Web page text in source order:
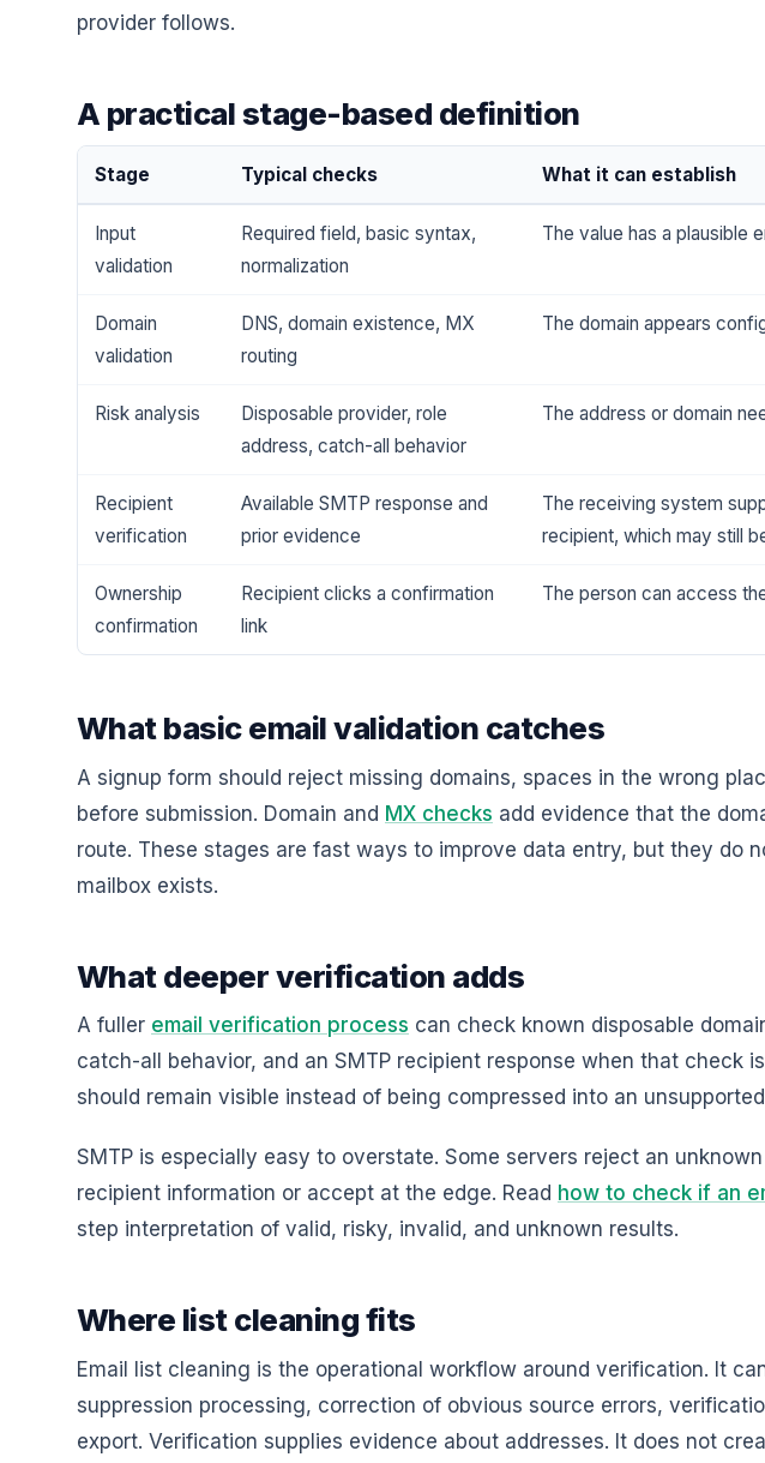
provider follows.
A practical stage-based definition
Stage Typical checks What it can establish
Input
validation
Required field, basic syntax,
normalization
The value has a plausible
Domain
validation
DNS, domain existence, MX
routing
The domain appears
Risk analysis
Disposable provider, role
address, catch-all behavior
The address or domain
Recipient
verification
Available SMTP response and
prior evidence
The receiving system
recipient, which may still
Ownership
confirmation
Recipient clicks a confirmation
link
The person can access
What basic email validation catches
A signup form should reject missing domains, spaces in the wrong
before submission. Domain and MX checks add evidence that the
route. These stages are fast ways to improve data entry, but they do
mailbox exists.
What deeper verification adds
A fuller email verification process can check known disposable
catch-all behavior, and an SMTP recipient response when that check
should remain visible instead of being compressed into an
SMTP is especially easy to overstate. Some servers reject an
recipient information or accept at the edge. Read how to check if an
step interpretation of valid, risky, invalid, and unknown results.
Where list cleaning fits
Email list cleaning is the operational workflow around verification. It
suppression processing, correction of obvious source errors,
export. Verification supplies evidence about addresses. It does not